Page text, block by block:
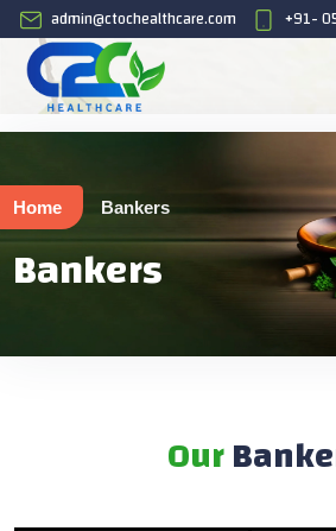
admin@ctochealthcare.com +91-
Home Bankers
Bankers
Our